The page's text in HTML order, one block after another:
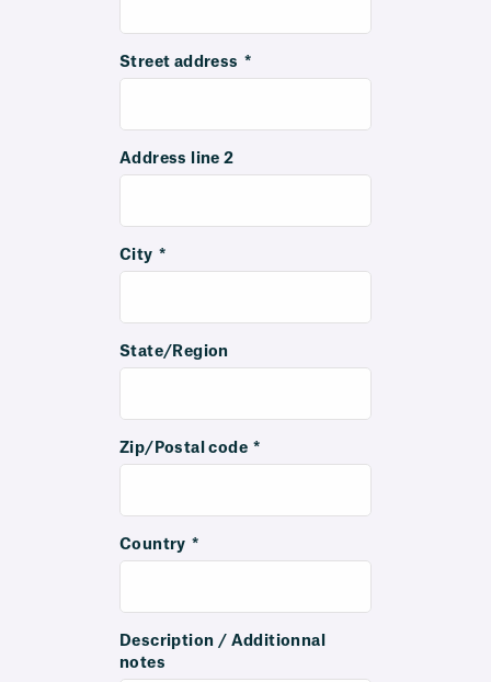
Street address *
Address line 2
City *
State/Region
Zip/Postal code *
Country *
Description / Additionnal
notes